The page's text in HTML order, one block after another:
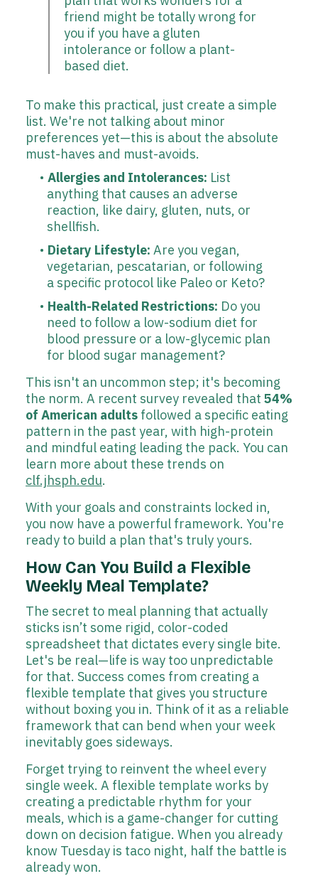
friend might be totally wrong for
you if you have a gluten
intolerance or follow a plant-
based diet.
To make this practical, just create a simple
list. We're not talking about minor
preferences yet—this is about the absolute
must-haves and must-avoids.
Allergies and Intolerances: List
anything that causes an adverse
reaction, like dairy, gluten, nuts, or
shellfish.
Dietary Lifestyle: Are you vegan,
vegetarian, pescatarian, or following
a specific protocol like Paleo or Keto?
Health-Related Restrictions: Do you
need to follow a low-sodium diet for
blood pressure or a low-glycemic plan
for blood sugar management?
This isn't an uncommon step; it's becoming
the norm. A recent survey revealed that 54%
of American adults followed a specific eating
pattern in the past year, with high-protein
and mindful eating leading the pack. You can
learn more about these trends on
clf.jhsph.edu.
With your goals and constraints locked in,
you now have a powerful framework. You're
ready to build a plan that's truly yours.
How Can You Build a Flexible
Weekly Meal Template?
The secret to meal planning that actually
sticks isn’t some rigid, color-coded
spreadsheet that dictates every single bite.
Let's be real—life is way too unpredictable
for that. Success comes from creating a
flexible template that gives you structure
without boxing you in. Think of it as a reliable
framework that can bend when your week
inevitably goes sideways.
Forget trying to reinvent the wheel every
single week. A flexible template works by
creating a predictable rhythm for your
meals, which is a game-changer for cutting
down on decision fatigue. When you already
know Tuesday is taco night, half the battle is
already won.